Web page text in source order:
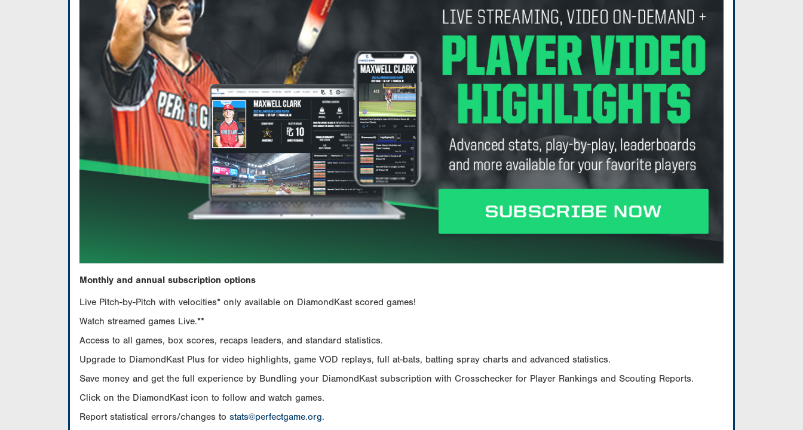
Monthly and annual subscription options
Live Pitch-by-Pitch with velocities* only available on DiamondKast scored games!
Watch streamed games Live.**
Access to all games, box scores, recaps leaders, and standard statistics.
Upgrade to DiamondKast Plus for video highlights, game VOD replays, full at-bats, batting spray charts and advanced statistics.
Save money and get the full experience by Bundling your DiamondKast subscription with Crosschecker for Player Rankings and Scouting Reports.
Click on the DiamondKast icon to follow and watch games.
Report statistical errors/changes to stats@perfectgame.org.